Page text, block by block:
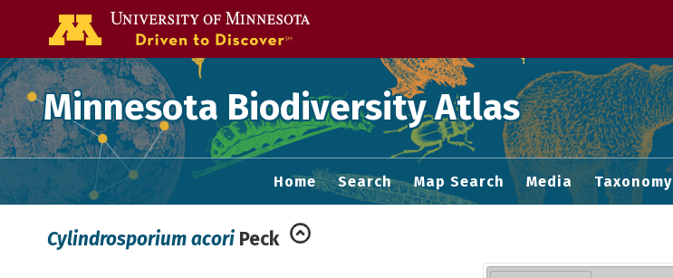
Minnesota Biodiversity Atlas
Home Search Map Search Media Taxonomy
Cylindrosporium acori Peck